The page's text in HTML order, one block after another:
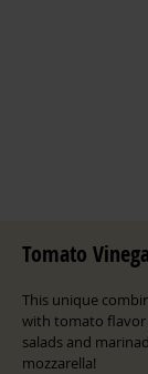
Tomato
This unique
with tomato flavor
salads and
mozzarella!